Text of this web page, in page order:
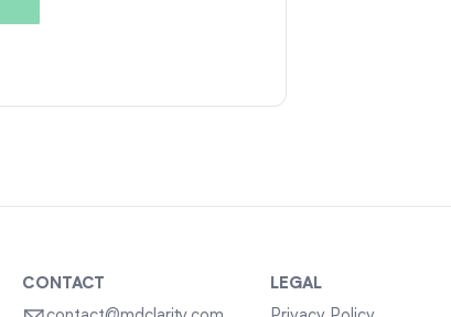
CONTACT
LEGAL